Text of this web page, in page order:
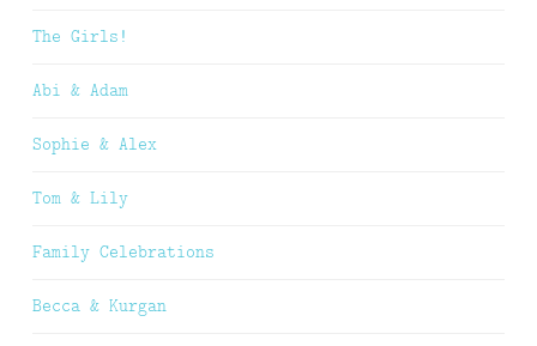
The Girls!
Abi & Adam
Sophie & Alex
Tom & Lily
Family Celebrations
Becca & Kurgan